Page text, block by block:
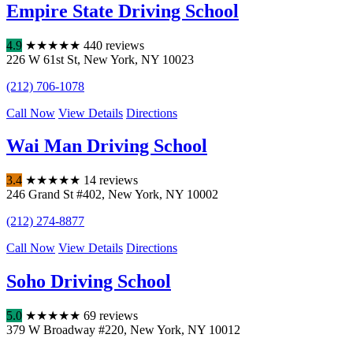
Empire State Driving School
4.9 ★★★★★ 440 reviews
226 W 61st St, New York, NY 10023
(212) 706-1078
Call Now View Details Directions
Wai Man Driving School
3.4 ★★★★★ 14 reviews
246 Grand St #402, New York, NY 10002
(212) 274-8877
Call Now View Details Directions
Soho Driving School
5.0 ★★★★★ 69 reviews
379 W Broadway #220, New York, NY 10012